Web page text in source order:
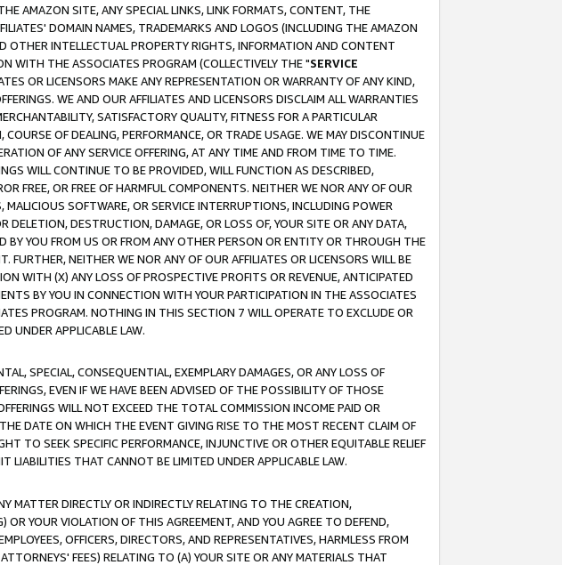
AMAZON SITE, ANY SPECIAL LINKS, LINK FORMATS, CONTENT, THE
DOMAIN NAMES, TRADEMARKS AND LOGOS (INCLUDING THE AMAZON
OTHER INTELLECTUAL PROPERTY RIGHTS, INFORMATION AND CONTENT
WITH THE ASSOCIATES PROGRAM (COLLECTIVELY THE "SERVICE
OR LICENSORS MAKE ANY REPRESENTATION OR WARRANTY OF ANY KIND,
WE AND OUR AFFILIATES AND LICENSORS DISCLAIM ALL WARRANTIES
SATISFACTORY QUALITY, FITNESS FOR A PARTICULAR
OF DEALING, PERFORMANCE, OR TRADE USAGE. WE MAY DISCONTINUE
OF ANY SERVICE OFFERING, AT ANY TIME AND FROM TIME TO TIME.
WILL CONTINUE TO BE PROVIDED, WILL FUNCTION AS DESCRIBED,
FREE, OR FREE OF HARMFUL COMPONENTS. NEITHER WE NOR ANY OF OUR
MALICIOUS SOFTWARE, OR SERVICE INTERRUPTIONS, INCLUDING POWER
DESTRUCTION, DAMAGE, OR LOSS OF, YOUR SITE OR ANY DATA,
YOU FROM US OR FROM ANY OTHER PERSON OR ENTITY OR THROUGH THE
FURTHER, NEITHER WE NOR ANY OF OUR AFFILIATES OR LICENSORS WILL BE
WITH (X) ANY LOSS OF PROSPECTIVE PROFITS OR REVENUE, ANTICIPATED
BY YOU IN CONNECTION WITH YOUR PARTICIPATION IN THE ASSOCIATES
PROGRAM. NOTHING IN THIS SECTION 7 WILL OPERATE TO EXCLUDE OR
UNDER APPLICABLE LAW.
SPECIAL, CONSEQUENTIAL, EXEMPLARY DAMAGES, OR ANY LOSS OF
EVEN IF WE HAVE BEEN ADVISED OF THE POSSIBILITY OF THOSE
WILL NOT EXCEED THE TOTAL COMMISSION INCOME PAID OR
DATE ON WHICH THE EVENT GIVING RISE TO THE MOST RECENT CLAIM OF
TO SEEK SPECIFIC PERFORMANCE, INJUNCTIVE OR OTHER EQUITABLE RELIEF
LIABILITIES THAT CANNOT BE LIMITED UNDER APPLICABLE LAW.
MATTER DIRECTLY OR INDIRECTLY RELATING TO THE CREATION,
OR YOUR VIOLATION OF THIS AGREEMENT, AND YOU AGREE TO DEFEND,
OFFICERS, DIRECTORS, AND REPRESENTATIVES, HARMLESS FROM
FEES) RELATING TO (A) YOUR SITE OR ANY MATERIALS THAT